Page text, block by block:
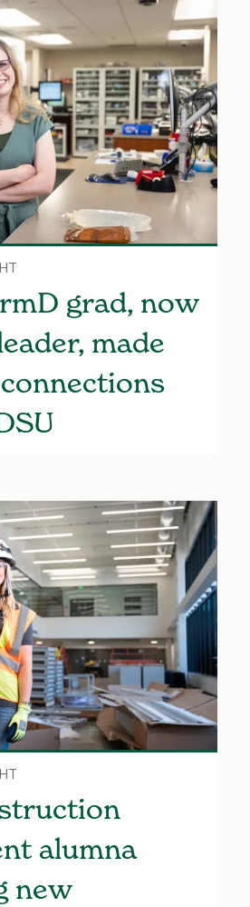
grad, now
made
alumna
new